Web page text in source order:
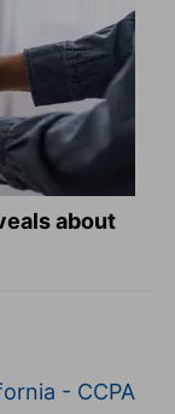
about
- CCPA